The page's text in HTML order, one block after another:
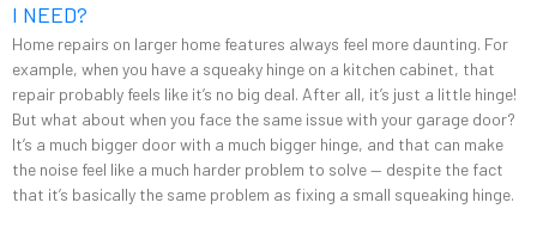
I NEED?
Home repairs on larger home features always feel more daunting. For
example, when you have a squeaky hinge on a kitchen cabinet, that
repair probably feels like it’s no big deal. After all, it’s just a little hinge!
But what about when you face the same issue with your garage door?
It’s a much bigger door with a much bigger hinge, and that can make
the noise feel like a much harder problem to solve — despite the fact
that it’s basically the same problem as fixing a small squeaking hinge.